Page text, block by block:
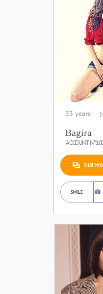
33 years
Bagira
ACCOUNT
CHAT
SMILE